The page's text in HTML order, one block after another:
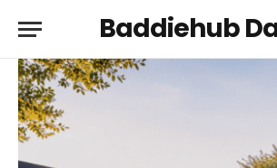
Baddiehub